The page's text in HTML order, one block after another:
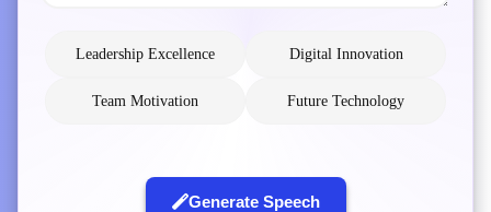
Leadership Excellence Digital Innovation
Team Motivation Future Technology
Generate Speech